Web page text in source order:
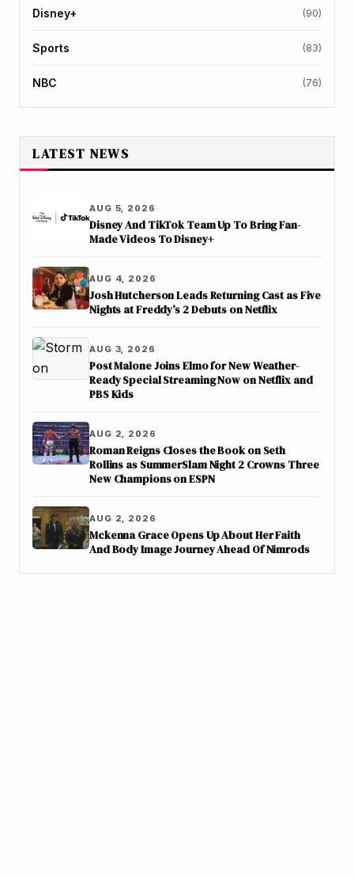
Disney+ (90)
Sports (83)
NBC (76)
LATEST NEWS
AUG 5, 2026
Disney And TikTok Team Up To Bring Fan-
Made Videos To Disney+
AUG 4, 2026
Josh Hutcherson Leads Returning Cast as Five
Nights at Freddy’s 2 Debuts on Netflix
AUG 3, 2026
Post Malone Joins Elmo for New Weather-
Ready Special Streaming Now on Netflix and
PBS Kids
AUG 2, 2026
Roman Reigns Closes the Book on Seth
Rollins as SummerSlam Night 2 Crowns Three
New Champions on ESPN
AUG 2, 2026
Mckenna Grace Opens Up About Her Faith
And Body Image Journey Ahead Of Nimrods